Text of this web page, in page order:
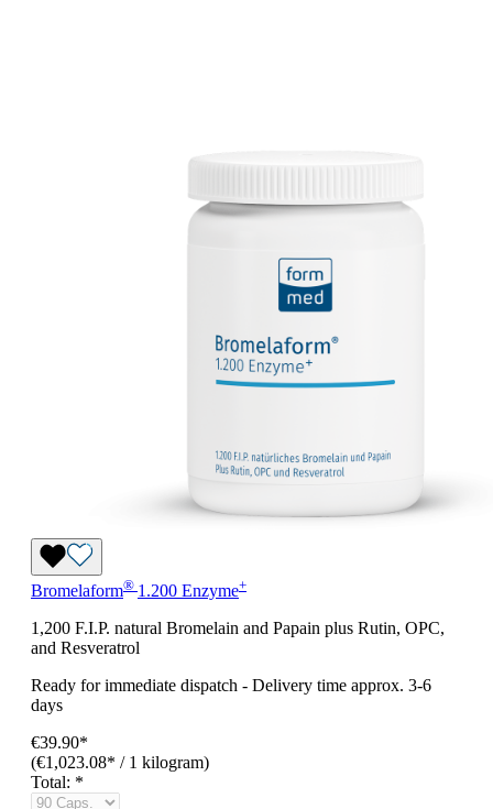
Bromelaform® 1.200 Enzyme+
1,200 F.I.P. natural Bromelain and Papain plus Rutin, OPC,
and Resveratrol
Ready for immediate dispatch - Delivery time approx. 3-6
days
€39.90*
(€1,023.08* / 1 kilogram)
Total: *